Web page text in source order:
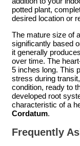
potted plant,
desired location or
The mature size of a
significantly based
it generally
over time. The
5 inches long. This
stress during
condition, ready to
developed root
characteristic of a
Cordatum.
Frequently